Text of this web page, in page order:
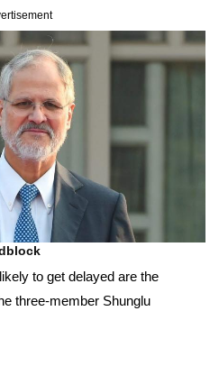
to get delayed are the
three-member Shunglu